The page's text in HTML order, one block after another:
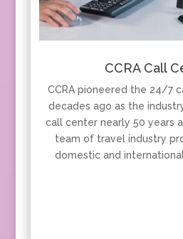
CCRA Call
CCRA pioneered the 24/7
decades ago as the
call center nearly 50 years
team of travel industry
domestic and